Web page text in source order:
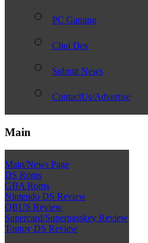
PC Gaming
Chui Dev
Submit News
ContactUs/Advertise
Main
Main/News Page
DS Roms
GBA Roms
Nintendo DS Review
QBUS Review
Supercard/Superpasskey Review
Toptoy DS Review